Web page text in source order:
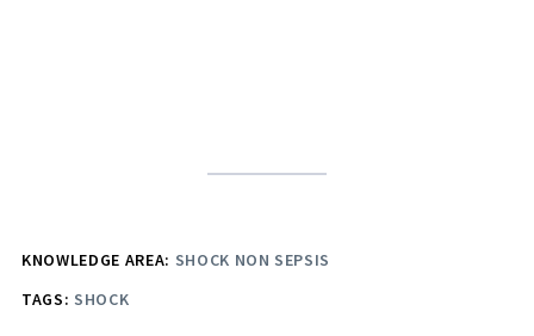
KNOWLEDGE AREA: SHOCK NON SEPSIS
TAGS: SHOCK